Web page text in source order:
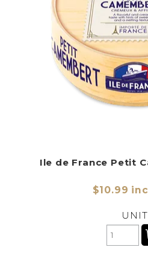
Ile de France Petit
$10.99
UNIT